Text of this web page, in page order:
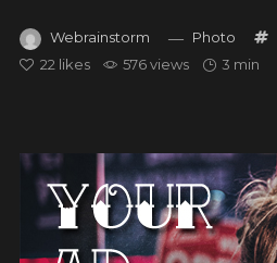
Webrainstorm Photo
22 likes 576 views 3 min